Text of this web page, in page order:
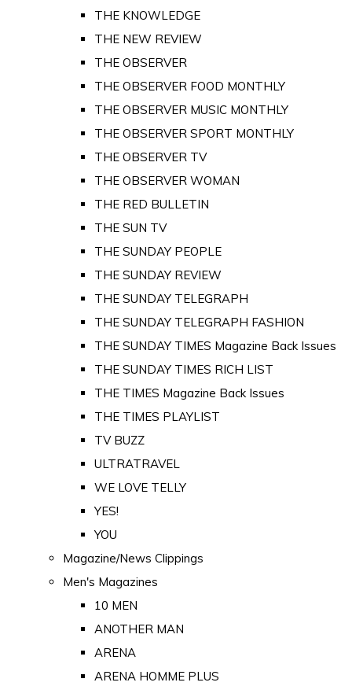
THE KNOWLEDGE
THE NEW REVIEW
THE OBSERVER
THE OBSERVER FOOD MONTHLY
THE OBSERVER MUSIC MONTHLY
THE OBSERVER SPORT MONTHLY
THE OBSERVER TV
THE OBSERVER WOMAN
THE RED BULLETIN
THE SUN TV
THE SUNDAY PEOPLE
THE SUNDAY REVIEW
THE SUNDAY TELEGRAPH
THE SUNDAY TELEGRAPH FASHION
THE SUNDAY TIMES Magazine Back Issues
THE SUNDAY TIMES RICH LIST
THE TIMES Magazine Back Issues
THE TIMES PLAYLIST
TV BUZZ
ULTRATRAVEL
WE LOVE TELLY
YES!
YOU
Magazine/News Clippings
Men's Magazines
10 MEN
ANOTHER MAN
ARENA
ARENA HOMME PLUS